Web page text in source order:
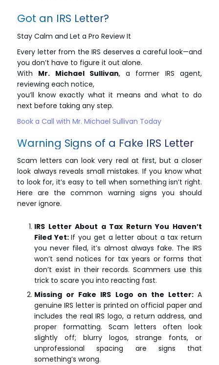
Got an IRS Letter?
Stay Calm and Let a Pro Review It
Every letter from the IRS deserves a careful look—and
you don’t have to figure it out alone.
With Mr. Michael Sullivan, a former IRS agent,
reviewing each notice,
you’ll know exactly what it means and what to do
next before taking any step.
Book a Call with Mr. Michael Sullivan Today
Warning Signs of a Fake IRS Letter
Scam letters can look very real at first, but a closer
look always reveals small mistakes. If you know what
to look for, it’s easy to tell when something isn’t right.
Here are the common warning signs you should
never ignore.
IRS Letter About a Tax Return You Haven’t
Filed Yet:If you get a letter about a tax return
you never filed, it’s almost always fake. The IRS
won’t send notices for tax years or forms that
don’t exist in their records. Scammers use this
trick to scare you into reacting fast.
Missing or Fake IRS Logo on the Letter: A
genuine IRS letter is printed on official paper and
includes the real IRS logo, a return address, and
proper formatting. Scam letters often look
slightly off; blurry logos, strange fonts, or
unprofessional spacing are signs that
something’s wrong.